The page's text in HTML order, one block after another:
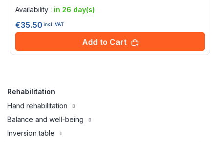
Availability : in 26 day(s)
€35.50 incl. VAT
Add to Cart
Rehabilitation
Hand rehabilitation
Balance and well-being
Inversion table